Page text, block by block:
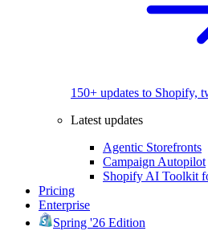
150+ updates to Shopify,
Latest updates
Agentic Storefronts
Campaign Autopilot
Shopify AI Toolkit
Pricing
Enterprise
Spring '26 Edition